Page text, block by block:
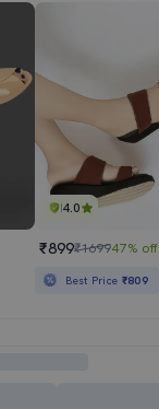
4.0
₹899₹169947% off
Best Price ₹809